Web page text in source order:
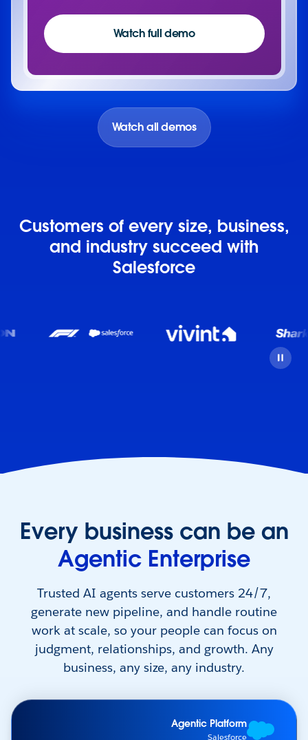
Watch full demo
Watch all demos
Customers of every size, business,
and industry succeed with
Salesforce
Every business can be an
Agentic Enterprise
Trusted AI agents serve customers 24/7,
generate new pipeline, and handle routine
work at scale, so your people can focus on
judgment, relationships, and growth. Any
business, any size, any industry.
Agentic Platform
Salesforce